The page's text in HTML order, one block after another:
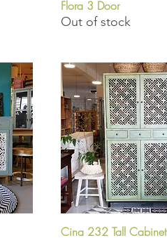
Quick View
Flora 3 Door
Out of stock
Quick View
Cina 232 Tall Cabinet